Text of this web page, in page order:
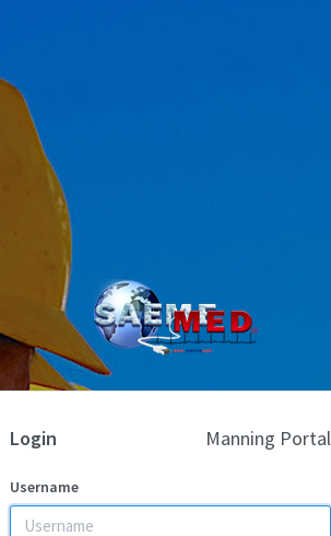
Login Manning Portal
Username